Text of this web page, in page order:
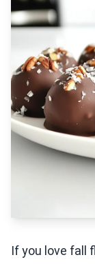
If you love fall